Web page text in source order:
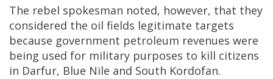
The rebel spokesman noted, however, that they
considered the oil fields legitimate targets
because government petroleum revenues were
being used for military purposes to kill citizens
in Darfur, Blue Nile and South Kordofan.